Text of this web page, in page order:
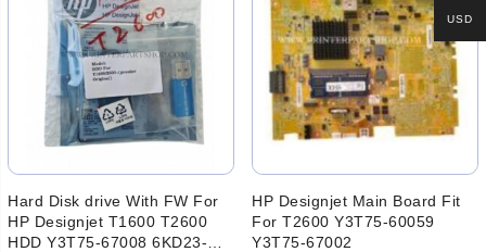
Hard Disk drive With FW For
HP Designjet T1600 T2600
HDD Y3T75-67008 6KD23-
HP Designjet Main Board Fit
For T2600 Y3T75-60059
Y3T75-67002
USD